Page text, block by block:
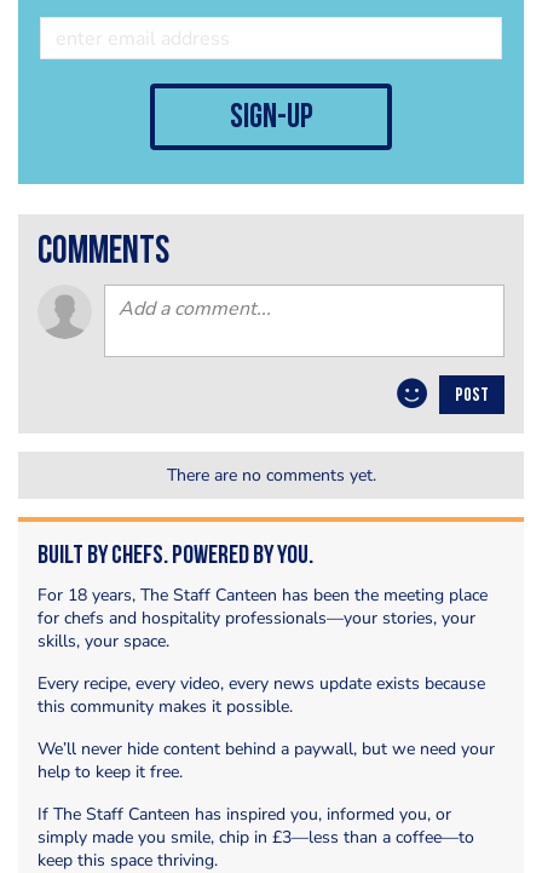
sign-up
comments
POST
There are no comments yet.
Built by Chefs. Powered by You.
For 18 years, The Staff Canteen has been the meeting place
for chefs and hospitality professionals—your stories, your
skills, your space.
Every recipe, every video, every news update exists because
this community makes it possible.
We’ll never hide content behind a paywall, but we need your
help to keep it free.
If The Staff Canteen has inspired you, informed you, or
simply made you smile, chip in £3—less than a coffee—to
keep this space thriving.